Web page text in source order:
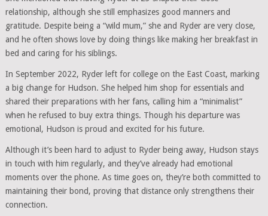
relationship, although she still emphasizes good manners and
gratitude. Despite being a “wild mum,” she and Ryder are very close,
and he often shows love by doing things like making her breakfast in
bed and caring for his siblings.
In September 2022, Ryder left for college on the East Coast, marking
a big change for Hudson. She helped him shop for essentials and
shared their preparations with her fans, calling him a “minimalist”
when he refused to buy extra things. Though his departure was
emotional, Hudson is proud and excited for his future.
Although it’s been hard to adjust to Ryder being away, Hudson stays
in touch with him regularly, and they’ve already had emotional
moments over the phone. As time goes on, they’re both committed to
maintaining their bond, proving that distance only strengthens their
connection.